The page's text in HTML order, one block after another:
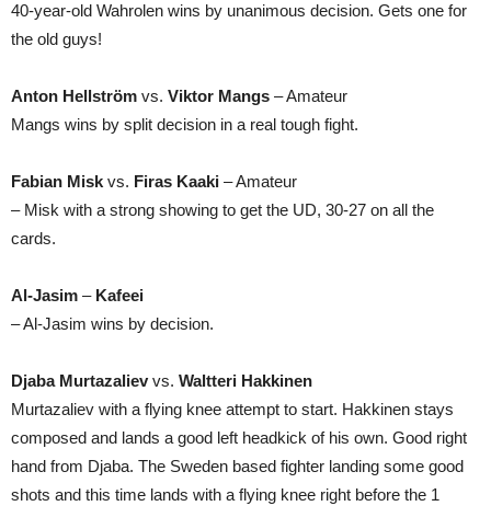
40-year-old Wahrolen wins by unanimous decision. Gets one for
the old guys!
Anton Hellström vs. Viktor Mangs – Amateur
Mangs wins by split decision in a real tough fight.
Fabian Misk vs. Firas Kaaki – Amateur
– Misk with a strong showing to get the UD, 30-27 on all the
cards.
Al-Jasim – Kafeei
– Al-Jasim wins by decision.
Djaba Murtazalievvs. Waltteri Hakkinen
Murtazaliev with a flying knee attempt to start. Hakkinen stays
composed and lands a good left headkick of his own. Good right
hand from Djaba. The Sweden based fighter landing some good
shots and this time lands with a flying knee right before the 1